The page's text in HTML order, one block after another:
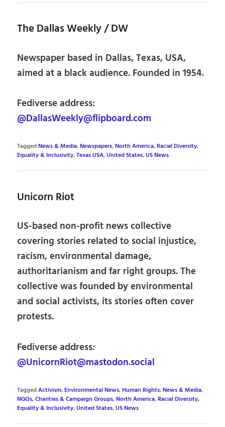
The Dallas Weekly / DW
Newspaper based in Dallas, Texas, USA,
aimed at a black audience. Founded in 1954.
Fediverse address:
@DallasWeekly@flipboard.com
TaggedNews & Media,Newspapers,North America,Racial Diversity,
Equality & Inclusivity,Texas USA,United States,US News
Unicorn Riot
US-based non-profit news collective
covering stories related to social injustice,
racism, environmental damage,
authoritarianism and far right groups. The
collective was founded by environmental
and social activists, its stories often cover
protests.
Fediverse address:
@UnicornRiot@mastodon.social
TaggedActivism,Environmental News,Human Rights,News & Media,
NGOs, Charities & Campaign Groups,North America,Racial Diversity,
Equality & Inclusivity,United States,US News